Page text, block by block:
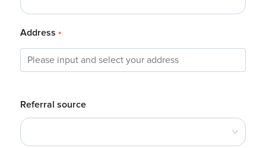
Address *
Referral source